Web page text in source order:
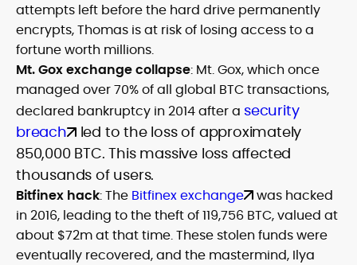
attempts left before the hard drive permanently
encrypts, Thomas is at risk of losing access to a
fortune worth millions.
Mt. Gox exchange collapse: Mt. Gox, which once
managed over 70% of all global BTC transactions,
declared bankruptcy in 2014 after a security
breach led to the loss of approximately
850,000 BTC. This massive loss affected
thousands of users.
Bitfinex hack: The Bitfinex exchange
was hacked
in 2016, leading to the theft of 119,756 BTC, valued at
about $72m at that time. These stolen funds were
eventually recovered, and the mastermind, Ilya